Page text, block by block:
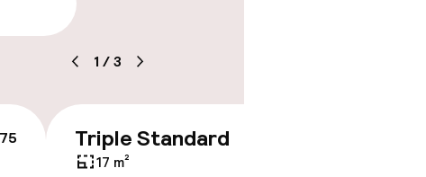
rooms
1 /3
Triple Standard
17 m²